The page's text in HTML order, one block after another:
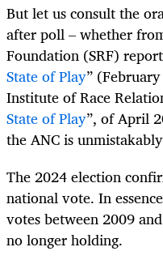
But let us consult the
after poll – whether
Foundation (SRF)
State of Play”
Institute of Race
State of Play”, of April
the ANC is
The 2024 election
national vote. In
votes between 2009
no longer holding.